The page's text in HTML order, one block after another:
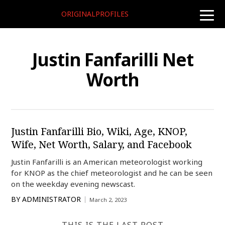
toggle
ORIGINALPROFILES
Justin Fanfarilli Net
Worth
Justin Fanfarilli Bio, Wiki, Age, KNOP,
Wife, Net Worth, Salary, and Facebook
Justin Fanfarilli is an American meteorologist working
for KNOP as the chief meteorologist and he can be seen
on the weekday evening newscast.
BY ADMINISTRATOR March 2, 2023